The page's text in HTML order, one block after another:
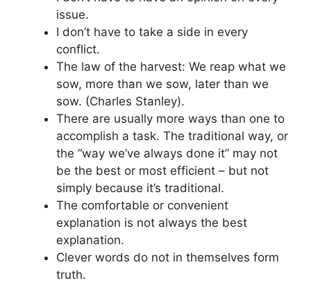
issue.
I don’t have to take a side in every
conflict.
The law of the harvest: We reap what we
sow, more than we sow, later than we
sow. (Charles Stanley).
There are usually more ways than one to
accomplish a task. The traditional way, or
the “way we’ve always done it” may not
be the best or most efficient – but not
simply because it’s traditional.
The comfortable or convenient
explanation is not always the best
explanation.
Clever words do not in themselves form
truth.